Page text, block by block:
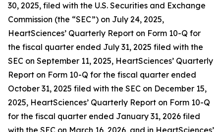
30, 2025, filed with the U.S. Securities and Exchange
Commission (the “SEC”) on July 24, 2025,
HeartSciences’ Quarterly Report on Form 10-Q for
the fiscal quarter ended July 31, 2025 filed with the
SEC on September 11, 2025, HeartSciences’ Quarterly
Report on Form 10-Q for the fiscal quarter ended
October 31, 2025 filed with the SEC on December 15,
2025, HeartSciences’ Quarterly Report on Form 10-Q
for the fiscal quarter ended January 31, 2026 filed
with the SEC on March 16, 2026, and in HeartSciences’